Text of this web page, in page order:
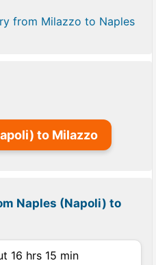
from Milazzo to Naples
to Milazzo
Naples (Napoli) to
16 hrs 15 min